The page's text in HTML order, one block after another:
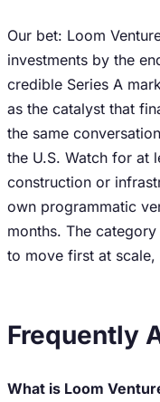
Our bet: Loom
investments by the
credible Series A
as the catalyst that
the same
the U.S. Watch for at
construction or
own programmatic
months. The
to move first at scale,
Frequently
What is Loom